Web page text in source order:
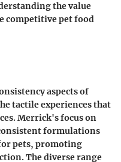
the value
competitive pet food
aspects of
tactile experiences that
Merrick's focus on
formulations
pets, promoting
The diverse range